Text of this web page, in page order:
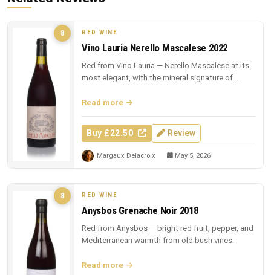
8 RED WINE
Vino Lauria Nerello Mascalese 2022
Red from Vino Lauria — Nerello Mascalese at its
most elegant, with the mineral signature of
Read more
Buy £22.50 Review
Margaux Delacroix May 5, 2026
8 RED WINE
Anysbos Grenache Noir 2018
Red from Anysbos — bright red fruit, pepper, and
Mediterranean warmth from old bush vines.
Read more